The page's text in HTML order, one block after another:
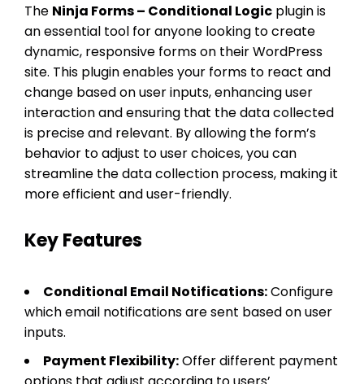
The Ninja Forms – Conditional Logic plugin is
an essential tool for anyone looking to create
dynamic, responsive forms on their WordPress
site. This plugin enables your forms to react and
change based on user inputs, enhancing user
interaction and ensuring that the data collected
is precise and relevant. By allowing the form’s
behavior to adjust to user choices, you can
streamline the data collection process, making it
more efficient and user-friendly.
Key Features
Conditional Email Notifications:Configure
which email notifications are sent based on user
inputs.
Payment Flexibility:Offer different payment